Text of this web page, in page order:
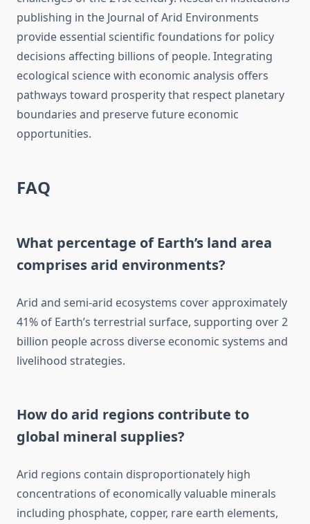
publishing in the Journal of Arid Environments
provide essential scientific foundations for policy
decisions affecting billions of people. Integrating
ecological science with economic analysis offers
pathways toward prosperity that respect planetary
boundaries and preserve future economic
opportunities.
FAQ
What percentage of Earth’s land area
comprises arid environments?
Arid and semi-arid ecosystems cover approximately
41% of Earth’s terrestrial surface, supporting over 2
billion people across diverse economic systems and
livelihood strategies.
How do arid regions contribute to
global mineral supplies?
Arid regions contain disproportionately high
concentrations of economically valuable minerals
including phosphate, copper, rare earth elements,